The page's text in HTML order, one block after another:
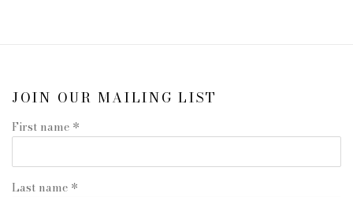
JOIN OUR MAILING LIST
First name *
Last name *